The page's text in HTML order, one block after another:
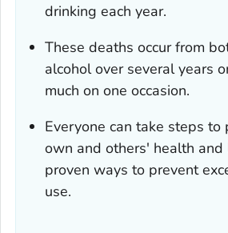
drinking each year.
These deaths occur from
alcohol over several years
much on one occasion.
Everyone can take steps to
own and others' health
proven ways to prevent
use.